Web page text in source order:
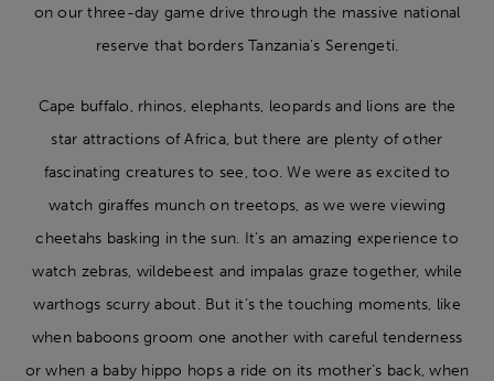
on our three-day game drive through the massive national
reserve that borders Tanzania’s Serengeti.
Cape buffalo, rhinos, elephants, leopards and lions are the
star attractions of Africa, but there are plenty of other
fascinating creatures to see, too. We were as excited to
watch giraffes munch on treetops, as we were viewing
cheetahs basking in the sun. It’s an amazing experience to
watch zebras, wildebeest and impalas graze together, while
warthogs scurry about. But it’s the touching moments, like
when baboons groom one another with careful tenderness
or when a baby hippo hops a ride on its mother’s back, when